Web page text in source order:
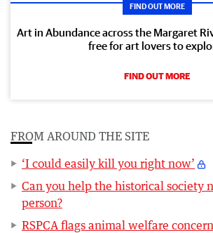
FIND OUT MORE
Art in Abundance across the Margaret
free for art lovers to
FIND OUT MORE
FROM AROUND THE SITE
‘I could easily kill you right now’
Can you help the historical society
person?
RSPCA flags animal welfare